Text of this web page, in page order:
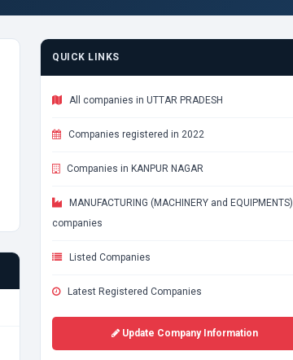
QUICK LINKS
All companies in UTTAR PRADESH
Companies registered in 2022
Companies in KANPUR NAGAR
MANUFACTURING (MACHINERY and EQUIPMENTS)
companies
Listed Companies
Latest Registered Companies
Update Company Information